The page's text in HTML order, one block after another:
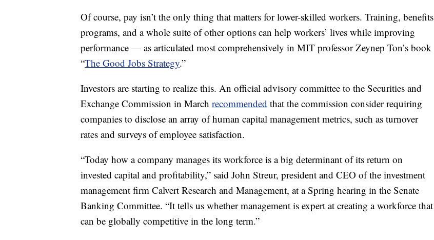
Of course, pay isn’t the only thing that matters for lower-skilled workers. Training, benefits
programs, and a whole suite of other options can help workers’ lives while improving
performance — as articulated most comprehensively in MIT professor Zeynep Ton’s book
“The Good Jobs Strategy.”
Investors are starting to realize this. An official advisory committee to the Securities and
Exchange Commission in March recommended that the commission consider requiring
companies to disclose an array of human capital management metrics, such as turnover
rates and surveys of employee satisfaction.
“Today how a company manages its workforce is a big determinant of its return on
invested capital and profitability,” said John Streur, president and CEO of the investment
management firm Calvert Research and Management, at a Spring hearing in the Senate
Banking Committee. “It tells us whether management is expert at creating a workforce that
can be globally competitive in the long term.”